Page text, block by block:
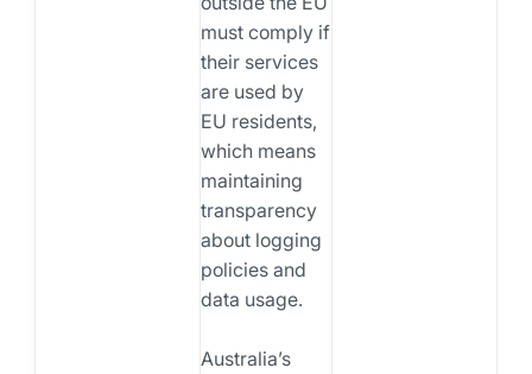
must comply if
their services
are used by
EU residents,
which means
maintaining
transparency
about logging
policies and
data usage.
Australia’s